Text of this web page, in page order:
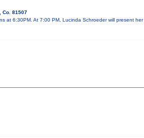
Co. 81507
at 6:30PM. At 7:00 PM, Lucinda Schroeder will present her